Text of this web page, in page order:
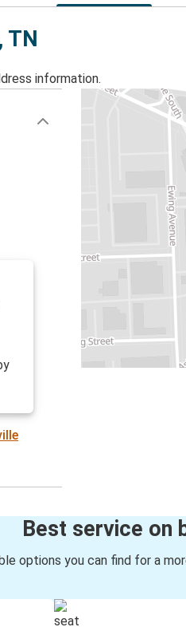
TN
information.
Best service on
options you can find for a